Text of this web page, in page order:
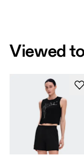
Viewed